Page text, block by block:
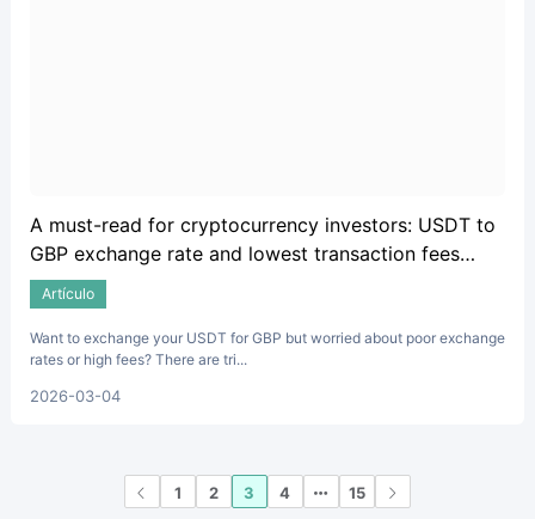
A must-read for cryptocurrency investors: USDT to
GBP exchange rate and lowest transaction fees
guide.
Artículo
Want to exchange your USDT for GBP but worried about poor exchange
rates or high fees? There are tri...
2026-03-04
1 2 3 4 15